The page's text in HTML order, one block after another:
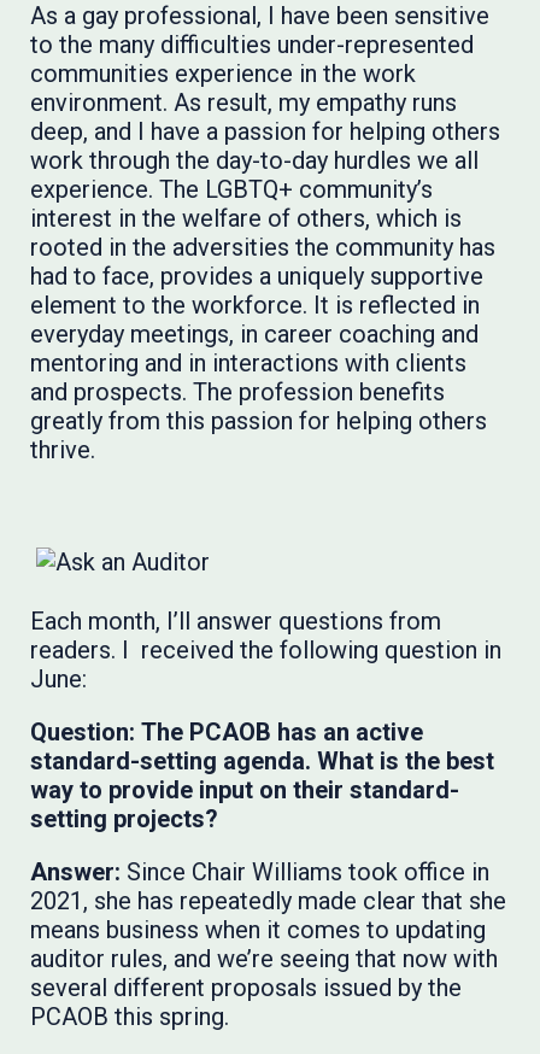
As a gay professional, I have been sensitive
to the many difficulties under-represented
communities experience in the work
environment. As result, my empathy runs
deep, and I have a passion for helping others
work through the day-to-day hurdles we all
experience. The LGBTQ+ community’s
interest in the welfare of others, which is
rooted in the adversities the community has
had to face, provides a uniquely supportive
element to the workforce. It is reflected in
everyday meetings, in career coaching and
mentoring and in interactions with clients
and prospects. The profession benefits
greatly from this passion for helping others
thrive.
Each month, I’ll answer questions from
readers. I received the following question in
June:
Question: The PCAOB has an active
standard-setting agenda. What is the best
way to provide input on their standard-
setting projects?
Answer: Since Chair Williams took office in
2021, she has repeatedly made clear that she
means business when it comes to updating
auditor rules, and we’re seeing that now with
several different proposals issued by the
PCAOB this spring.